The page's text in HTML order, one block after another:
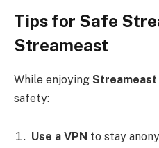
Tips for Safe
Streameast
While enjoying Streameast
safety:
Use a VPN to stay